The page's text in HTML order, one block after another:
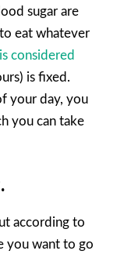
sugar are
eat whatever
considered
is fixed.
your day, you
you can take
according to
you want to go